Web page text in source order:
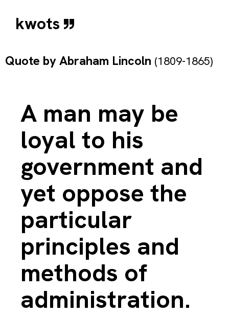
kwots
Quote byAbraham Lincoln (1809-1865)
A man may be
loyal to his
government and
yet oppose the
particular
principles and
methods of
administration.